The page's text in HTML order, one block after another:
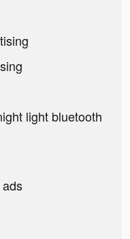
light bluetooth